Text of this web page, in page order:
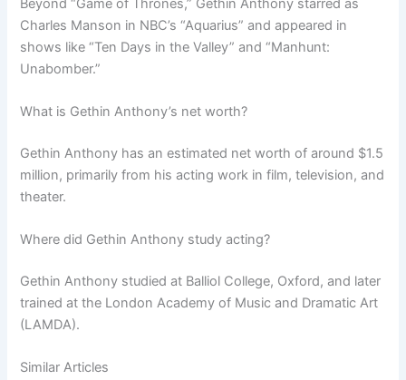
Beyond “Game of Thrones,” Gethin Anthony starred as
Charles Manson in NBC’s “Aquarius” and appeared in
shows like “Ten Days in the Valley” and “Manhunt:
Unabomber.”
What is Gethin Anthony’s net worth?
Gethin Anthony has an estimated net worth of around $1.5
million, primarily from his acting work in film, television, and
theater.
Where did Gethin Anthony study acting?
Gethin Anthony studied at Balliol College, Oxford, and later
trained at the London Academy of Music and Dramatic Art
(LAMDA).
Similar Articles